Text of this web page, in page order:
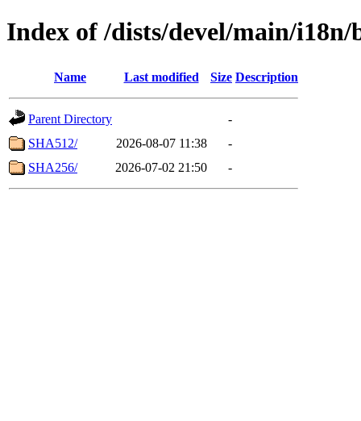
Index of /dists/devel/main/i18n/
Name Last modified Size Description
Parent Directory
-
SHA512/
2026-08-07 11:38
-
SHA256/
2026-07-02 21:50 -